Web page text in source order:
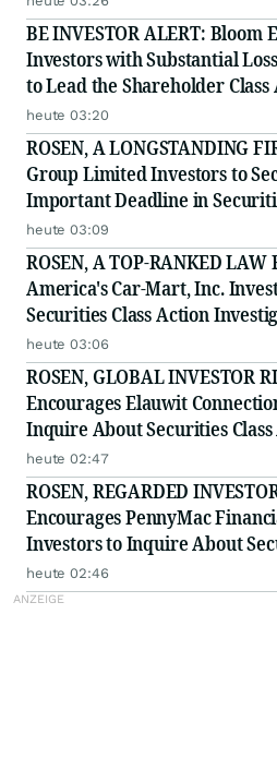
BE INVESTOR ALERT:
Investors with Substantial
to Lead the Shareholder
heute 03:20
ROSEN, A LONGSTANDING
Group Limited Investors to
Important Deadline in
Citadel Securities LLC and
heute 03:09
ROSEN, A TOP-RANKED
America's Car-Mart, Inc.
Securities Class Action
heute 03:06
ROSEN, GLOBAL INVESTOR
Encourages Elauwit
Inquire About Securities
ELWT
heute 02:47
ROSEN, REGARDED
Encourages PennyMac
Investors to Inquire About
Investigation - PFSI
heute 02:46